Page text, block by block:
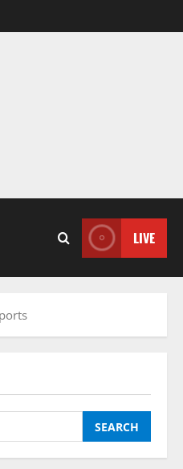
LIVE